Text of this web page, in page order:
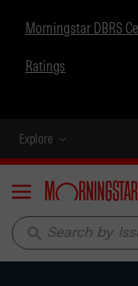
Morningstar DBRS
Ratings
Explore
Menu
search